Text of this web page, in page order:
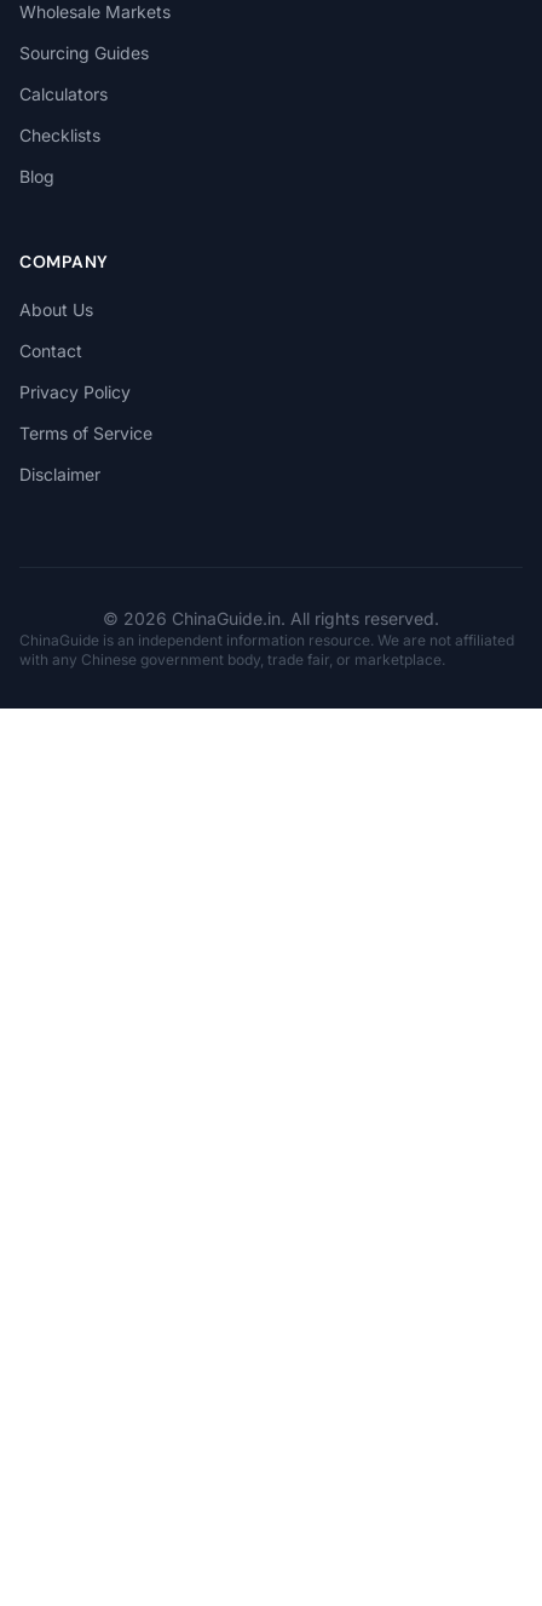
Wholesale Markets
Sourcing Guides
Calculators
Checklists
Blog
COMPANY
About Us
Contact
Privacy Policy
Terms of Service
Disclaimer
© 2026 ChinaGuide.in. All rights reserved.
ChinaGuide is an independent information resource. We are not affiliated
with any Chinese government body, trade fair, or marketplace.